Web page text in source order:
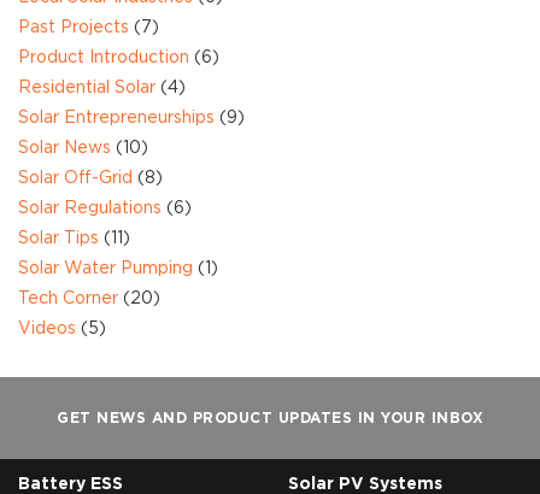
Past Projects (7)
Product Introduction (6)
Residential Solar (4)
Solar Entrepreneurships (9)
Solar News (10)
Solar Off-Grid (8)
Solar Regulations (6)
Solar Tips (11)
Solar Water Pumping (1)
Tech Corner (20)
Videos (5)
GET NEWS AND PRODUCT UPDATES IN YOUR INBOX
Battery ESS Solar PV Systems